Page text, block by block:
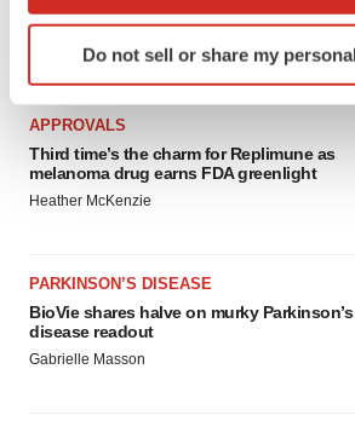
Identify your device by actively
specific characteristics
and set your preferences in the
We use cookies to enhance your
site traffic, and serve tailored ads. By
Do not sell or share my
LATEST
APPROVALS
Third time’s the charm for Replimune as
melanoma drug earns FDA greenlight
Heather McKenzie
PARKINSON’S DISEASE
BioVie shares halve on murky Parkinson’s
disease readout
Gabrielle Masson